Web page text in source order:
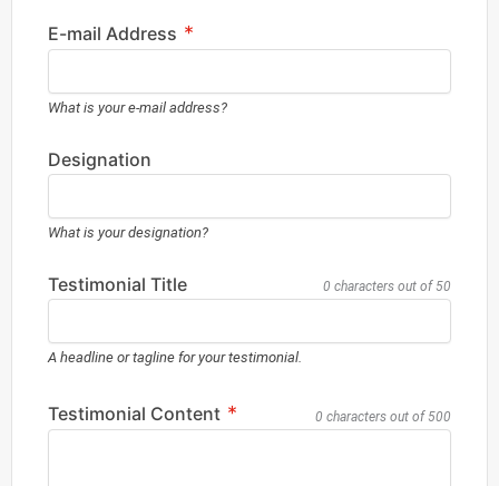
E-mail Address *
What is your e-mail address?
Designation
What is your designation?
Testimonial Title 0 characters out of 50
A headline or tagline for your testimonial.
Testimonial Content * 0 characters out of 500